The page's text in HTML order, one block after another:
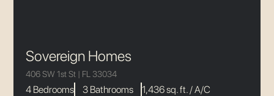
Sovereign Homes
406 SW 1st St | FL 33034
4 Bedrooms 3 Bathrooms 1,436 sq. ft. / A/C